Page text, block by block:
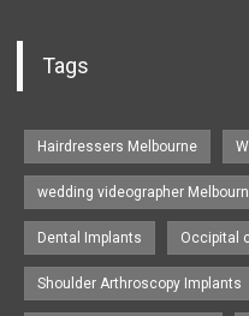
Tags
Hairdressers Melbourne
wedding videographer
Dental Implants Occipital
Shoulder Arthroscopy Implants